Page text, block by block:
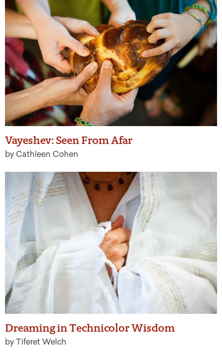
Vayeshev: Seen From Afar
by Cathleen Cohen
Dreaming in Technicolor Wisdom
by Tiferet Welch